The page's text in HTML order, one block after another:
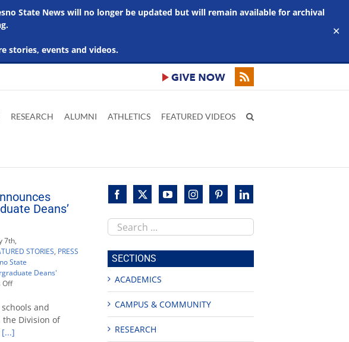
State News will no longer be updated but will remain available for archival
stories, events and videos.
✕
RESEARCH ALUMNI ATHLETICS FEATURED VIDEOS
Deans’
7th,
STORIES, PRESS
State
Deans'
Offon
State
announces
2018
Undergraduate
schools and
the Division of
[...]
Search
this
site
SECTIONS
ACADEMICS
CAMPUS & COMMUNITY
RESEARCH